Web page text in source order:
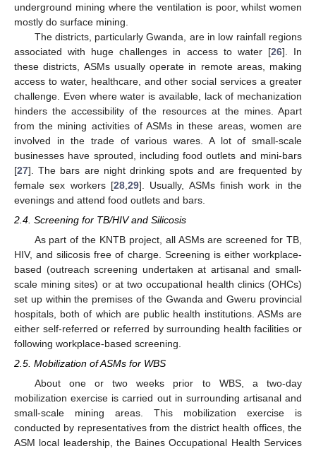
underground mining where the ventilation is poor, whilst women
mostly do surface mining.
The districts, particularly Gwanda, are in low rainfall regions
associated with huge challenges in access to water [26]. In
these districts, ASMs usually operate in remote areas, making
access to water, healthcare, and other social services a greater
challenge. Even where water is available, lack of mechanization
hinders the accessibility of the resources at the mines. Apart
from the mining activities of ASMs in these areas, women are
involved in the trade of various wares. A lot of small-scale
businesses have sprouted, including food outlets and mini-bars
[27]. The bars are night drinking spots and are frequented by
female sex workers [28 29]. Usually, ASMs finish work in the
evenings and attend food outlets and bars.
2.4. Screening for TB/HIV and Silicosis
As part of the KNTB project, all ASMs are screened for TB,
HIV, and silicosis free of charge. Screening is either workplace-
based (outreach screening undertaken at artisanal and small-
scale mining sites) or at two occupational health clinics (OHCs)
set up within the premises of the Gwanda and Gweru provincial
hospitals, both of which are public health institutions. ASMs are
either self-referred or referred by surrounding health facilities or
following workplace-based screening.
2.5. Mobilization of ASMs for WBS
About one or two weeks prior to WBS, a two-day
mobilization exercise is carried out in surrounding artisanal and
small-scale mining areas. This mobilization exercise is
conducted by representatives from the district health offices, the
ASM local leadership, the Baines Occupational Health Services